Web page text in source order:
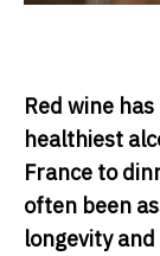
Red wine
healthiest
France to
often been
longevity